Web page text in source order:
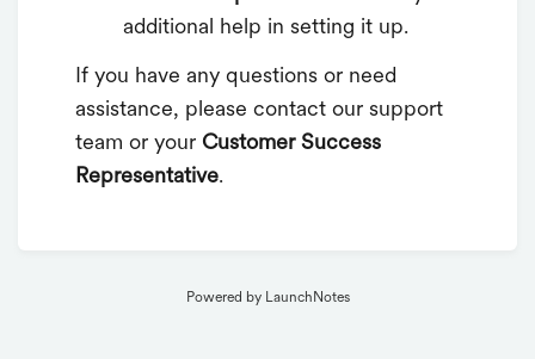
additional help in setting it up.
If you have any questions or need
assistance, please contact our support
team or your Customer Success
Representative.
Powered by LaunchNotes